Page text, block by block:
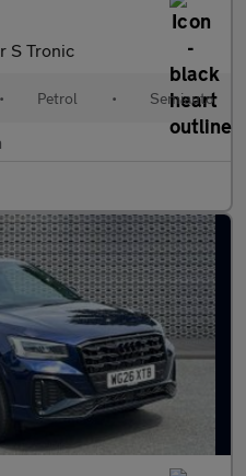
S Tronic
• Petrol • Semiauto